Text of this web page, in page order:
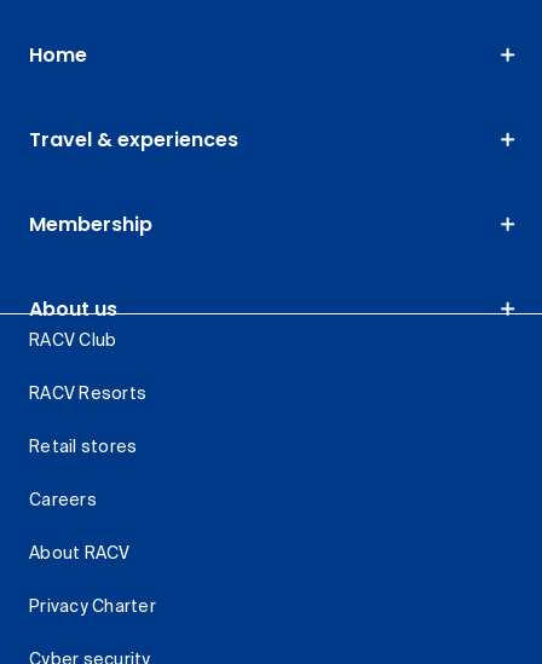
Home
Travel & experiences
Membership
About us
RACV Club
RACV Resorts
Retail stores
Careers
About RACV
Privacy Charter
Cyber security